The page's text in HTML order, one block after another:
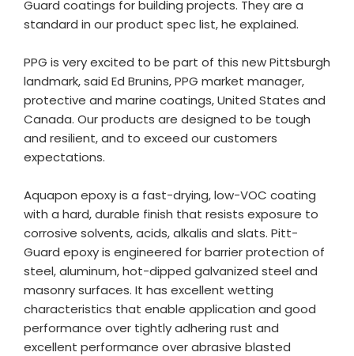
Guard coatings for building projects. They are a
standard in our product spec list, he explained.
PPG is very excited to be part of this new Pittsburgh
landmark, said Ed Brunins, PPG market manager,
protective and marine coatings, United States and
Canada. Our products are designed to be tough
and resilient, and to exceed our customers
expectations.
Aquapon epoxy is a fast-drying, low-VOC coating
with a hard, durable finish that resists exposure to
corrosive solvents, acids, alkalis and slats. Pitt-
Guard epoxy is engineered for barrier protection of
steel, aluminum, hot-dipped galvanized steel and
masonry surfaces. It has excellent wetting
characteristics that enable application and good
performance over tightly adhering rust and
excellent performance over abrasive blasted